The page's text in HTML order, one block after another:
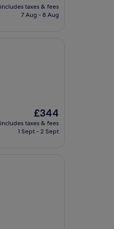
price
is
includes taxes & fees
7 Aug - 8 Aug
The
price
is
£344
includes taxes & fees
1 Sept - 2 Sept